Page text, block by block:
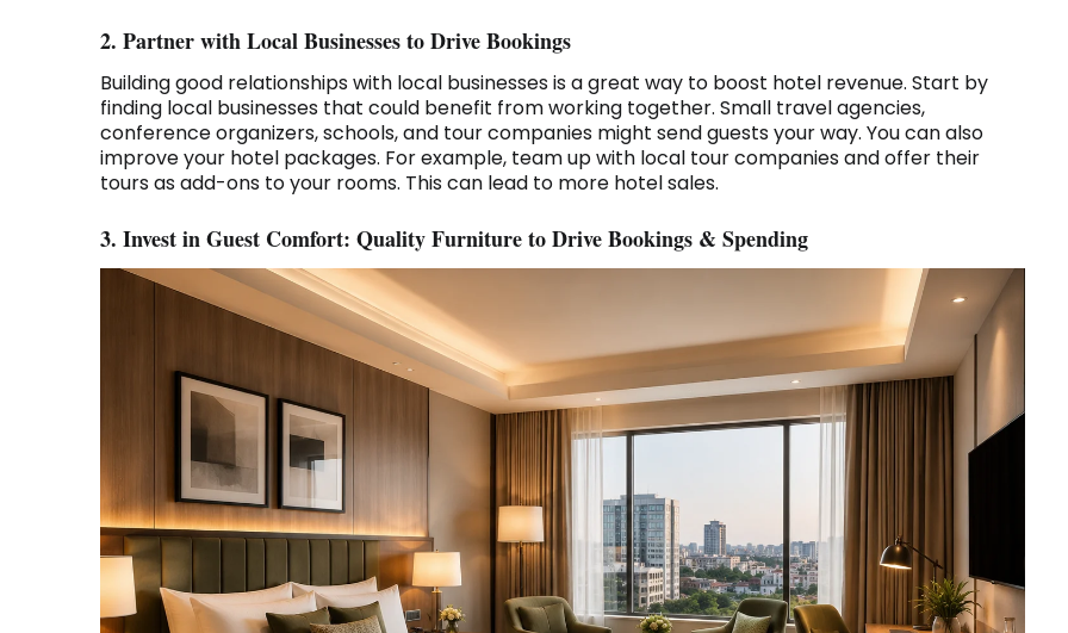
2. Partner with Local Businesses to Drive Bookings
Building good relationships with local businesses is a great way to boost hotel revenue. Start by
finding local businesses that could benefit from working together. Small travel agencies,
conference organizers, schools, and tour companies might send guests your way. You can also
improve your hotel packages. For example, team up with local tour companies and offer their
tours as add-ons to your rooms. This can lead to more hotel sales.
3. Invest in Guest Comfort: Quality Furniture to Drive Bookings & Spending